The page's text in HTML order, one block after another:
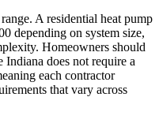
A residential heat pump
depending on system size,
Homeowners should
Indiana does not require a
each contractor
that vary across